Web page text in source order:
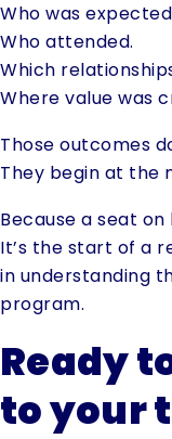
Who was
Who attended.
Which
Where value was
Those outcomes
They begin at the
Because a seat
It’s the start of a
in understanding
program.
Ready
to your